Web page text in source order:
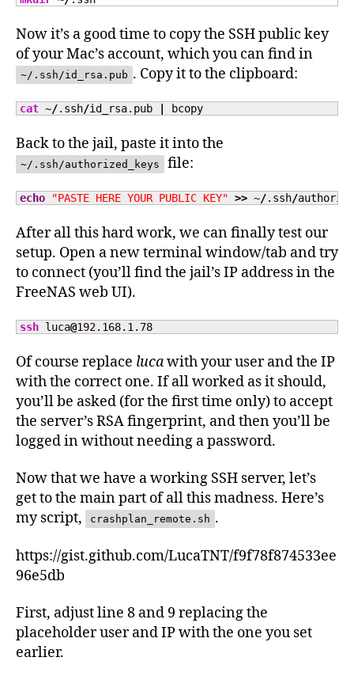
Now it’s a good time to copy the SSH public key
of your Mac’s account, which you can find in
~/.ssh/id_rsa.pub . Copy it to the clipboard:
cat ~/.ssh/id_rsa.pub bcopy
Back to the jail, paste it into the
~/.ssh/authorized_keys file:
echo "PASTE HERE YOUR PUBLIC KEY" >> ~/.ssh/
After all this hard work, we can finally test our
setup. Open a new terminal window/tab and try
to connect (you’ll find the jail’s IP address in the
FreeNAS web UI).
ssh luca@192.168.1.78
Of course replace lucawith your user and the IP
with the correct one. If all worked as it should,
you’ll be asked (for the first time only) to accept
the server’s RSA fingerprint, and then you’ll be
logged in without needing a password.
Now that we have a working SSH server, let’s
get to the main part of all this madness. Here’s
my script,
crashplan_remote.sh .
https://gist.github.com/LucaTNT/f9f78f874533ee
96e5db
First, adjust line 8 and 9 replacing the
placeholder user and IP with the one you set
earlier.